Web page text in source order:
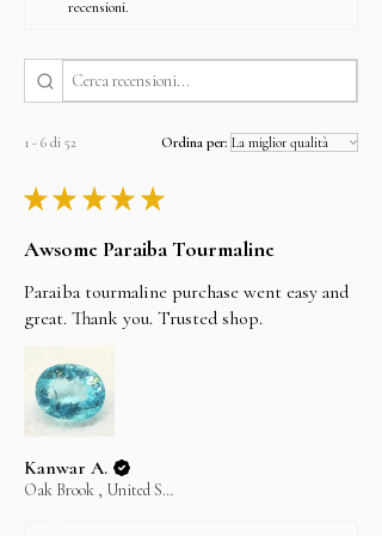
recensioni.
1 - 6 di 52 Ordina per:
★ ★ ★ ★ ★
Awsome Paraiba Tourmaline
Paraiba tourmaline purchase went easy and
great. Thank you. Trusted shop.
Kanwar A.
Oak Brook , United States